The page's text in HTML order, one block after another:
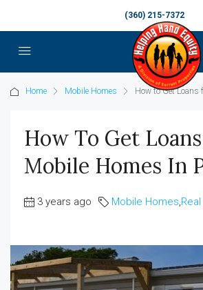
(360) 215-7372
Home Mobile Homes How to Get Loans
How To Get
Mobile Homes In
3 years ago Mobile Homes,